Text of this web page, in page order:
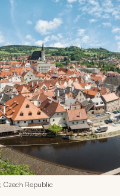
Czech Republic